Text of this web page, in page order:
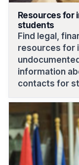
Resources for
students
Find legal,
resources for
information
contacts for